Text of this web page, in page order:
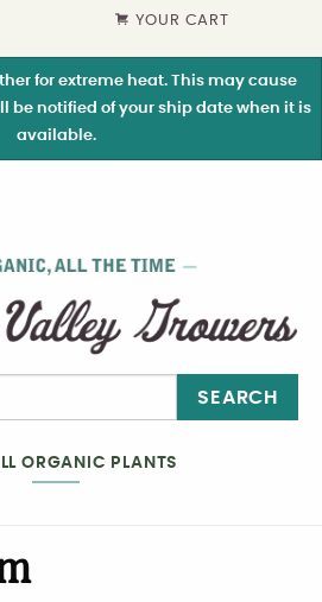
YOUR CART
for extreme heat. This may cause
be notified of your ship date when it is
available.
SEARCH
ORGANIC PLANTS